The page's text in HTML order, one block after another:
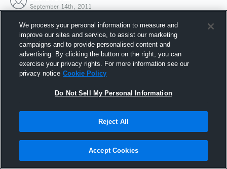
September 14th, 2011
Joined Hudl
14 September 2011
We process your personal information to measure and
improve our sites and service, to assist our marketing
campaigns and to provide personalised content and
advertising. By clicking the button on the right, you can
exercise your privacy rights. For more information see our
privacy notice Cookie Policy
Do Not Sell My Personal Information
Reject All
Accept Cookies